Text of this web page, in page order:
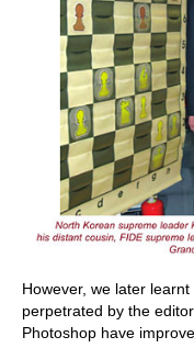
However, we later
perpetrated by the
Photoshop have